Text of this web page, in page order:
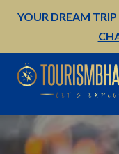
YOUR DREAM